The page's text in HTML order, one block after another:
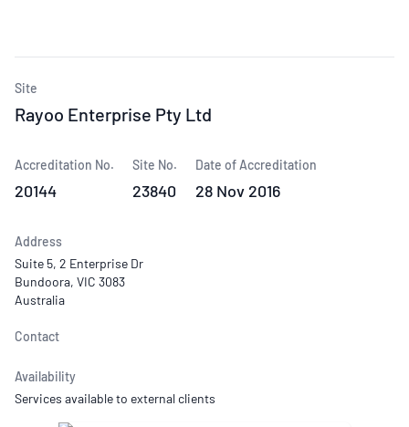
Site
Rayoo Enterprise Pty Ltd
Accreditation No.
20144
Site No.
23840
Date of Accreditation
28 Nov 2016
Address
Suite 5, 2 Enterprise Dr
Bundoora, VIC 3083
Australia
Contact
Availability
Services available to external clients